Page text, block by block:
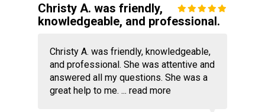
Christy A. was friendly,
knowledgeable, and professional.
Christy A. was friendly, knowledgeable,
and professional. She was attentive and
answered all my questions. She was a
great help to me. ... read more